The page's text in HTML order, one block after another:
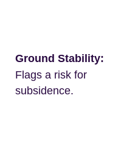
Ground Stability:
Flags a risk for
subsidence.